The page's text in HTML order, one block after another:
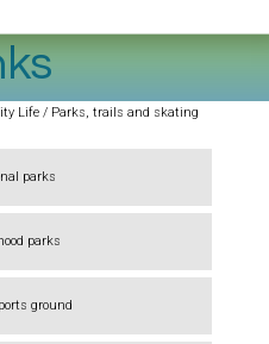
Life / Parks, trails and skating
parks
parks
ground